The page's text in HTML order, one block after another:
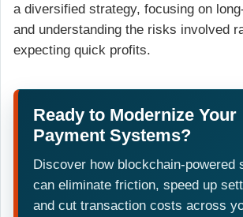
a diversified strategy, focusing on
and understanding the risks involved
expecting quick profits.
Ready to Modernize Your
Payment Systems?
Discover how blockchain-powered
can eliminate friction, speed up
and cut transaction costs across